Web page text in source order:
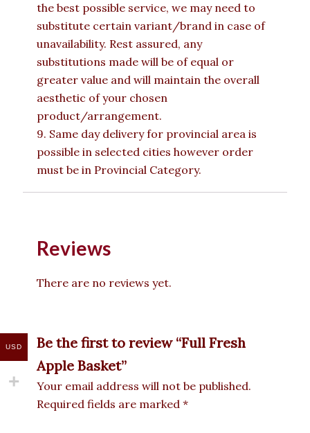
the best possible service, we may need to
substitute certain variant/brand in case of
unavailability. Rest assured, any
substitutions made will be of equal or
greater value and will maintain the overall
aesthetic of your chosen
product/arrangement.
9. Same day delivery for provincial area is
possible in selected cities however order
must be in Provincial Category.
Reviews
There are no reviews yet.
Be the first to review “Full Fresh
Apple Basket”
Your email address will not be published.
Required fields are marked *
USD